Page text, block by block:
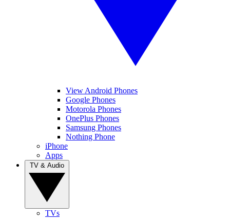
View Android Phones
Google Phones
Motorola Phones
OnePlus Phones
Samsung Phones
Nothing Phone
iPhone
Apps
TVs